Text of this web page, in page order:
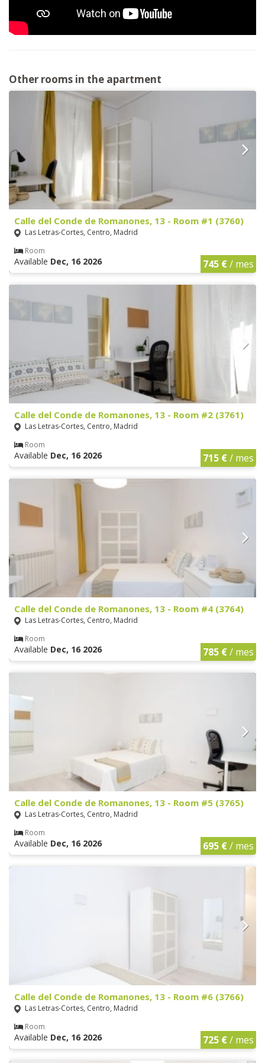
Other rooms in the apartment
Calle del Conde de Romanones, 13 - Room #1 (3760)
Las Letras-Cortes, Centro, Madrid
Room
Available Dec, 16 2026 745 €/ mes
Calle del Conde de Romanones, 13 - Room #2 (3761)
Las Letras-Cortes, Centro, Madrid
Room
Available Dec, 16 2026 715 €/ mes
Calle del Conde de Romanones, 13 - Room #4 (3764)
Las Letras-Cortes, Centro, Madrid
Room
Available Dec, 16 2026 785 €/ mes
Calle del Conde de Romanones, 13 - Room #5 (3765)
Las Letras-Cortes, Centro, Madrid
Room
Available Dec, 16 2026 695 €/ mes
Calle del Conde de Romanones, 13 - Room #6 (3766)
Las Letras-Cortes, Centro, Madrid
Room
Available Dec, 16 2026 725 €/ mes